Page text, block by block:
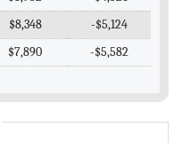
$8,348
-$5,124
$7,890 -$5,582